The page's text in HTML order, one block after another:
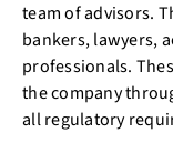
team of advisors.
bankers, lawyers,
professionals.
the company
all regulatory